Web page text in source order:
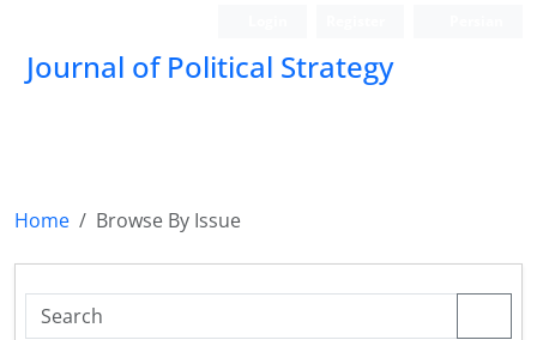
Journal of Political Strategy
Home Browse By Issue